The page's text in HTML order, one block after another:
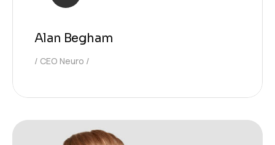
Alan Begham
CEO Neuro